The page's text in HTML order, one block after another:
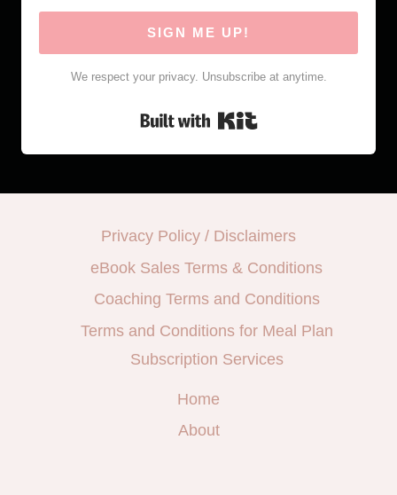
SIGN ME UP!
We respect your privacy. Unsubscribe at anytime.
Built with Kit
Privacy Policy / Disclaimers
eBook Sales Terms & Conditions
Coaching Terms and Conditions
Terms and Conditions for Meal Plan
Subscription Services
Home
About